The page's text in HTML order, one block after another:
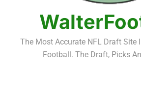
K.J. Duff
NFL Free Agent Signing Grades –
The Most Accurate NFL Draft Site
Football. The Draft, Picks